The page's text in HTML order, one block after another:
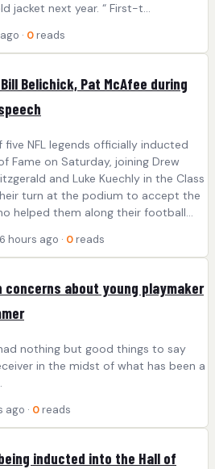
jacket next year. “ First-t...
· 0 reads
Belichick, Pat McAfee during
NFL legends officially inducted
Fame on Saturday, joining Drew
and Luke Kuechly in the Class
turn at the podium to accept the
helped them along their football…
hours ago · 0 reads
concerns about young playmaker
nothing but good things to say
in the midst of what has been a
ago · 0 reads
inducted into the Hall of